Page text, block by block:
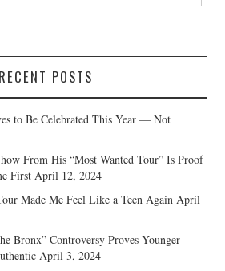
RECENT POSTS
to Be Celebrated This Year — Not
From His “Most Wanted Tour” Is Proof
First April 12, 2024
Made Me Feel Like a Teen Again April
Bronx” Controversy Proves Younger
April 3, 2024